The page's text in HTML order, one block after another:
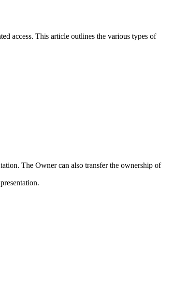
access. This article outlines the various types of
The Owner can also transfer the ownership of